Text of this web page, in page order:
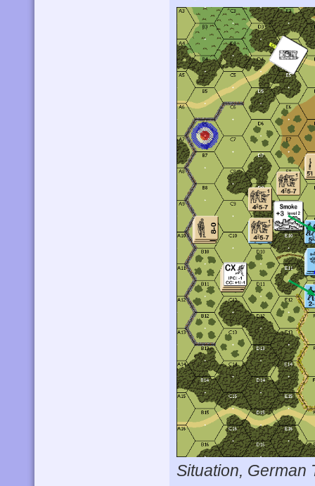
Situation, German